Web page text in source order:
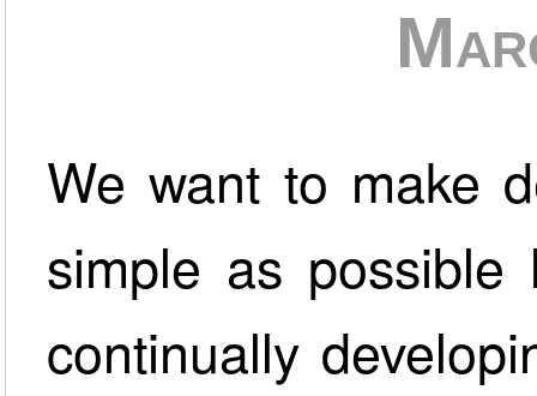
We want to make
simple as
continually